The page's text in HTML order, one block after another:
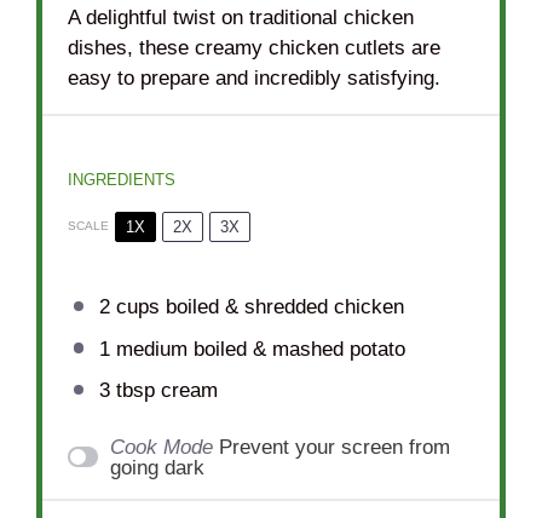
A delightful twist on traditional chicken
dishes, these creamy chicken cutlets are
easy to prepare and incredibly satisfying.
INGREDIENTS
SCALE 1X 2X 3X
2 cups boiled & shredded chicken
1medium boiled & mashed potato
3 tbspcream
Cook Mode Prevent your screen from
going dark